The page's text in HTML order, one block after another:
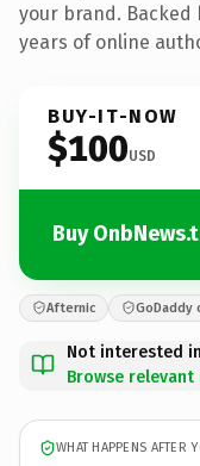
your brand. Backed
years of online
BUY-IT-NOW
$100USD
Buy
Afternic GoDaddy
Not interested
Browse
WHAT HAPPENS AFTER